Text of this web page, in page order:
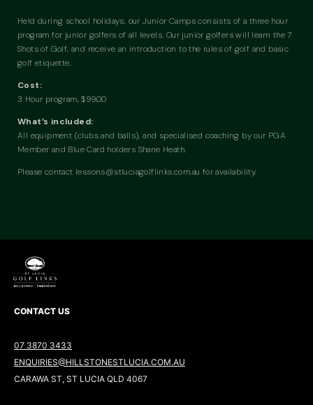
Held during school holidays, our Junior Camps consists of a three hour
program for junior golfers of all levels. Our junior golfers will learn the 7
Shots of Golf, and receive an introduction to the rules of golf and basic
golf etiquette.
Cost:
3 Hour program, $99.00
What’s included:
All equipment (clubs and balls), and specialised coaching by our PGA
Member and Blue Card holders Shane Heath.
Please contact lessons@stluciagolflinks.com.au for availability.
CONTACT US
07 3870 3433
ENQUIRIES@HILLSTONESTLUCIA.COM.AU
CARAWA ST, ST LUCIA QLD 4067